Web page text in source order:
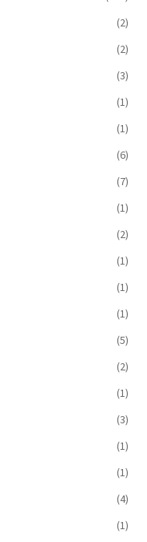
(2)
(2)
(3)
(1)
(1)
(6)
(7)
(1)
(2)
(1)
(1)
(1)
(5)
(2)
(1)
(3)
(1)
(1)
(4)
(1)